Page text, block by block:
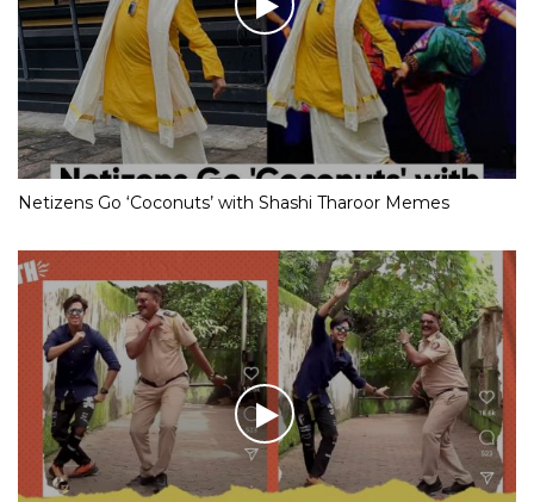
Netizens Go ‘Coconuts’ with Shashi Tharoor Memes